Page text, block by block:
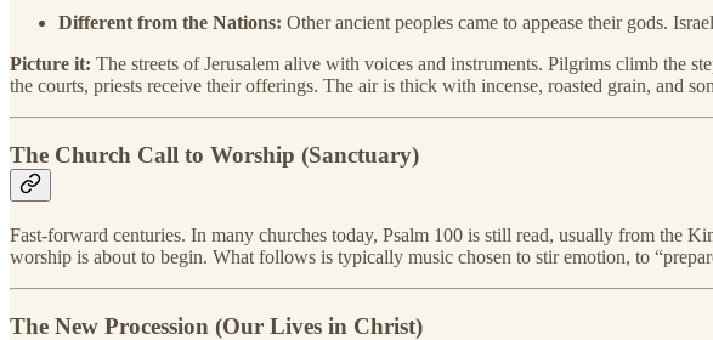
Different from the Nations: Other ancient peoples came to appease their gods.
Picture it: The streets of Jerusalem alive with voices and instruments. Pilgrims climb the
the courts, priests receive their offerings. The air is thick with incense, roasted grain, and
The Church Call to Worship (Sanctuary)
Fast-forward centuries. In many churches today, Psalm 100 is still read, usually from the
worship is about to begin. What follows is typically music chosen to stir emotion, to
The New Procession (Our Lives in Christ)